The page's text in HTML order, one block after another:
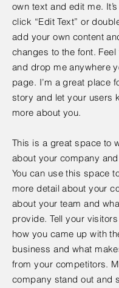
own text and edit me.
click “Edit Text” or
add your own content
changes to the font.
and drop me anywhere
page. I’m a great place
story and let your users
more about you.
This is a great space to
about your company
You can use this space
more detail about your
about your team and
provide. Tell your
how you came up with
business and what
from your competitors.
company stand out and